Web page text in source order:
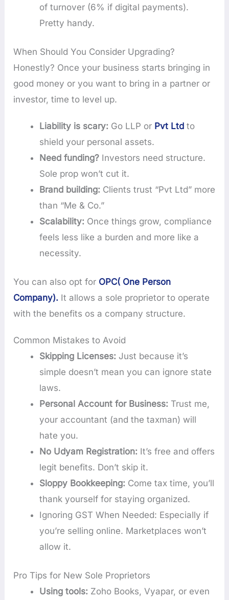
of turnover (6% if digital payments).
Pretty handy.
When Should You Consider Upgrading?
Honestly? Once your business starts bringing in
good money or you want to bring in a partner or
investor, time to level up.
Liability is scary: Go LLP or Pvt Ltd to
shield your personal assets.
Need funding? Investors need structure.
Sole prop won’t cut it.
Brand building: Clients trust “Pvt Ltd” more
than “Me & Co.”
Scalability: Once things grow, compliance
feels less like a burden and more like a
necessity.
You can also opt for OPC( One Person
Company). It allows a sole proprietor to operate
with the benefits os a company structure.
Common Mistakes to Avoid
Skipping Licenses: Just because it’s
simple doesn’t mean you can ignore state
laws.
Personal Account for Business: Trust me,
your accountant (and the taxman) will
hate you.
No Udyam Registration: It’s free and offers
legit benefits. Don’t skip it.
Sloppy Bookkeeping: Come tax time, you’ll
thank yourself for staying organized.
Ignoring GST When Needed: Especially if
you’re selling online. Marketplaces won’t
allow it.
Pro Tips for New Sole Proprietors
Using tools: Zoho Books, Vyapar, or even